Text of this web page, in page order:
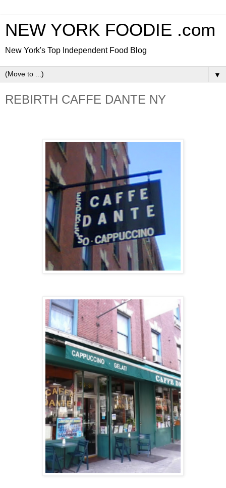
NEW YORK FOODIE .com
New York's Top Independent Food Blog
▼
REBIRTH CAFFE DANTE NY